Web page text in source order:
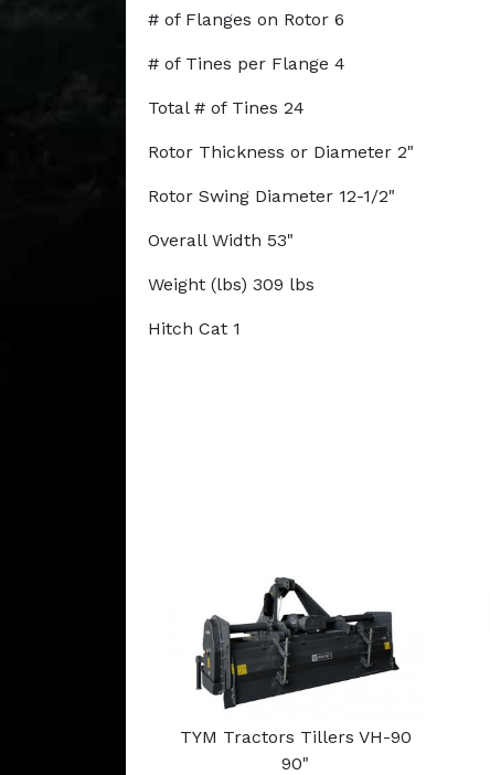
# of Flanges on Rotor 6
# of Tines per Flange 4
Total # of Tines 24
Rotor Thickness or Diameter 2"
Rotor Swing Diameter 12-1/2"
Overall Width 53"
Weight (lbs) 309 lbs
Hitch Cat 1
TYM Tractors Tillers VH-90
90"